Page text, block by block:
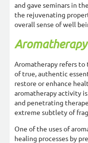
and gave seminars in
the rejuvenating
overall sense of well
Aromatherapy
Aromatherapy refers
of true, authentic
restore or enhance
aromatherapy activity
and penetrating
extreme subtlety of
One of the uses of
healing processes by